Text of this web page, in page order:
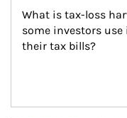
What is tax-loss
some investors
their tax bills?